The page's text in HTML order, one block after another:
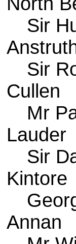
Sir
Sir
Cullen
Mr
Lauder
Sir
Kintore
Annan